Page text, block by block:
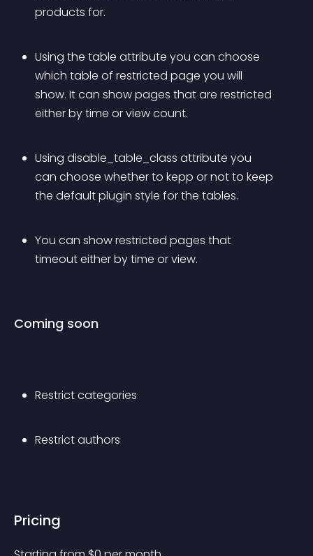
products for.
Using the table attribute you can choose
which table of restricted page you will
show. It can show pages that are restricted
either by time or view count.
Using disable_table_class attribute you
can choose whether to kepp or not to keep
the default plugin style for the tables.
You can show restricted pages that
timeout either by time or view.
Coming soon
Restrict categories
Restrict authors
Pricing